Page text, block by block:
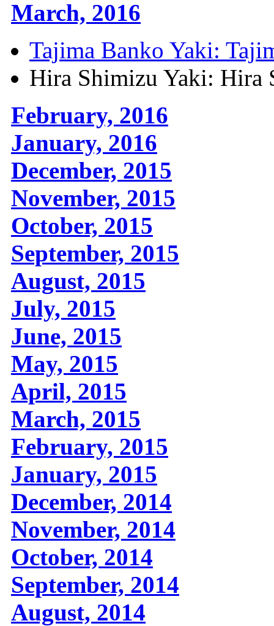
March, 2016
Tajima Banko Yaki:
Hira Shimizu Yaki: Hira
February, 2016
January, 2016
December, 2015
November, 2015
October, 2015
September, 2015
August, 2015
July, 2015
June, 2015
May, 2015
April, 2015
March, 2015
February, 2015
January, 2015
December, 2014
November, 2014
October, 2014
September, 2014
August, 2014